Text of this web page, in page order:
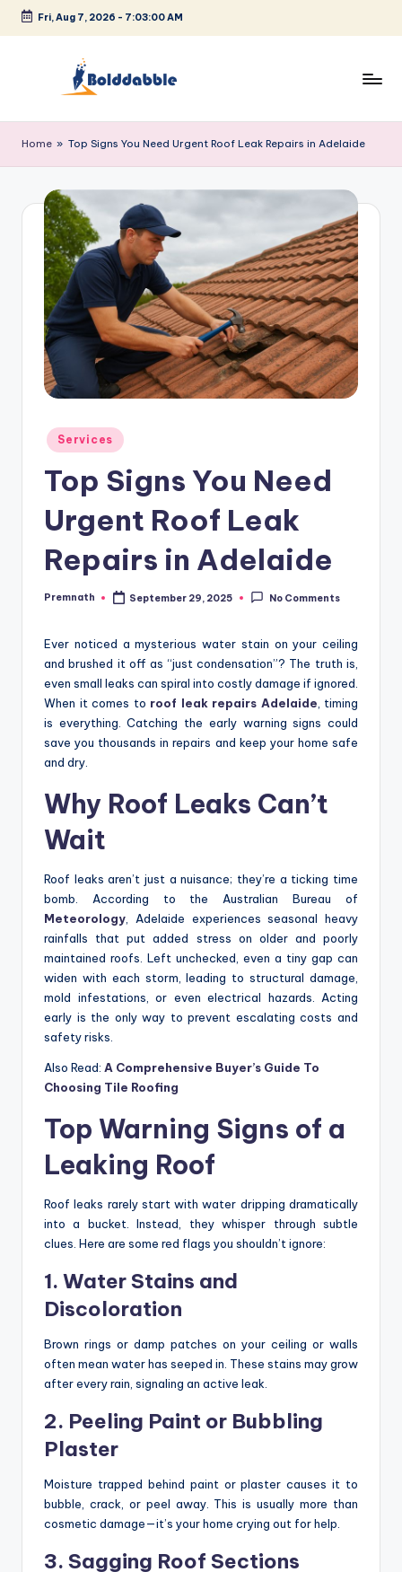
Skip
Fri, Aug 7, 2026 - 7:03:00 AM
o
l
d
d
b
b
Home » Top Signs You Need Urgent Roof Leak Repairs in Adelaide
Posted
in
Services
Top Signs You Need
Urgent Roof Leak
Repairs in Adelaide
Posted
Premnath September 29, 2025 No Comments
Ever noticed a mysterious water stain on your ceiling
and brushed it off as “just condensation”? The truth is,
even small leaks can spiral into costly damage if ignored.
When it comes to roof leak repairs Adelaide , timing
is everything. Catching the early warning signs could
save you thousands in repairs and keep your home safe
and dry.
Why Roof Leaks Can’t
Wait
Roof leaks aren’t just a nuisance; they’re a ticking time
bomb. According to the Australian Bureau of
Meteorology , Adelaide experiences seasonal heavy
rainfalls that put added stress on older and poorly
maintained roofs. Left unchecked, even a tiny gap can
widen with each storm, leading to structural damage,
mold infestations, or even electrical hazards. Acting
early is the only way to prevent escalating costs and
safety risks.
Also Read: A Comprehensive Buyer’s Guide To
Choosing Tile Roofing
Top Warning Signs of a
Leaking Roof
Roof leaks rarely start with water dripping dramatically
into a bucket. Instead, they whisper through subtle
clues. Here are some red flags you shouldn’t ignore:
1. Water Stains and
Discoloration
Brown rings or damp patches on your ceiling or walls
often mean water has seeped in. These stains may grow
after every rain, signaling an active leak.
2. Peeling Paint or Bubbling
Plaster
Moisture trapped behind paint or plaster causes it to
bubble, crack, or peel away. This is usually more than
cosmetic damage—it’s your home crying out for help.
3. Sagging Roof Sections